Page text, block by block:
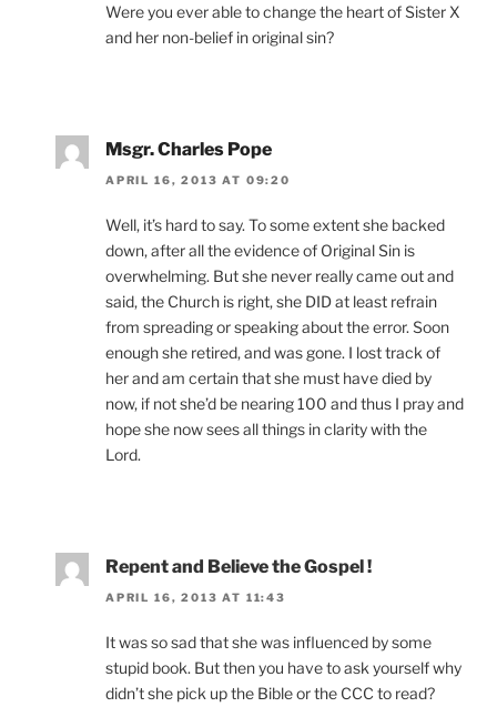
Were you ever able to change the heart of Sister X
and her non-belief in original sin?
Msgr. Charles Pope
APRIL 16, 2013 AT 09:20
Well, it’s hard to say. To some extent she backed
down, after all the evidence of Original Sin is
overwhelming. But she never really came out and
said, the Church is right, she DID at least refrain
from spreading or speaking about the error. Soon
enough she retired, and was gone. I lost track of
her and am certain that she must have died by
now, if not she’d be nearing 100 and thus I pray and
hope she now sees all things in clarity with the
Lord.
Repent and Believe the Gospel !
APRIL 16, 2013 AT 11:43
It was so sad that she was influenced by some
stupid book. But then you have to ask yourself why
didn’t she pick up the Bible or the CCC to read?